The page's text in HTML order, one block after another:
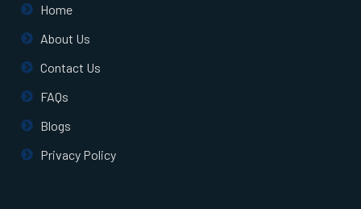
Home
About Us
Contact Us
FAQs
Blogs
Privacy Policy